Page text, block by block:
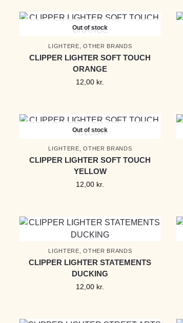
Out of stock
LIGHTERE ,OTHER BRANDS
CLIPPER LIGHTER SOFT TOUCH
ORANGE
12,00 kr.
Out of stock
LIGHTERE ,OTHER BRANDS
CLIPPER LIGHTER SOFT TOUCH
YELLOW
12,00 kr.
LIGHTERE ,OTHER BRANDS
CLIPPER LIGHTER STATEMENTS
DUCKING
12,00 kr.